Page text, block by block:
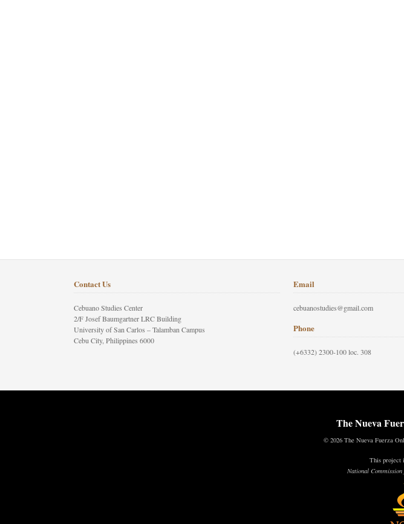
Contact Us
Cebuano Studies Center
2/F Josef Baumgartner LRC Building
University of San Carlos – Talamban Campus
Cebu City, Philippines 6000
Email
cebuanostudies@gmail.com
Phone
(+6332) 2300-100 loc. 308
The Nueva
© 2026 The Nueva Fuerza
This project
National